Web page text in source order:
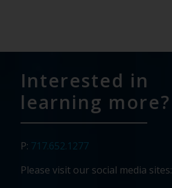
Interested in
learning more?
P: 717.652.1277
Please visit our social media sites: